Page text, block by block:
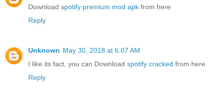
Download spotify premium mod apk from here
Reply
Unknown May 30, 2018 at 6:07 AM
I like its fact, you can Download spotify cracked from here
Reply